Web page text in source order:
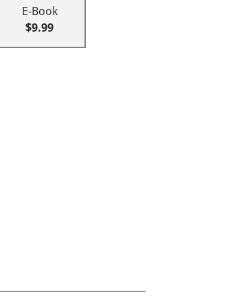
E-Book
$9.99